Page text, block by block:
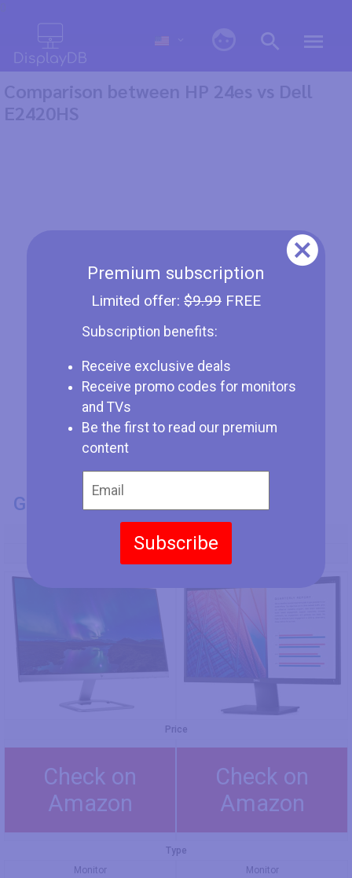
Premium subscription
Limited offer: $9.99FREE
Subscription benefits:
Receive exclusive deals
Receive promo codes for monitors
and TVs
Be the first to read our premium
content
Subscribe
Comparison between HP 24es vs Dell
E2420HS
GENERAL INFO
Model Number
Price
Check on
Amazon
Check on
Amazon
Type
Monitor
Monitor